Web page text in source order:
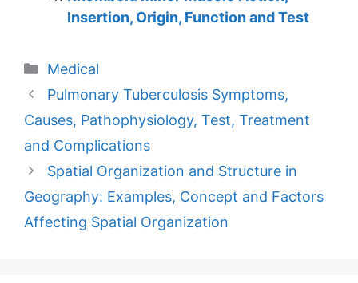
Insertion, Origin, Function and Test
Categories
Medical
Pulmonary Tuberculosis Symptoms,
Causes, Pathophysiology, Test, Treatment
and Complications
Spatial Organization and Structure in
Geography: Examples, Concept and Factors
Affecting Spatial Organization